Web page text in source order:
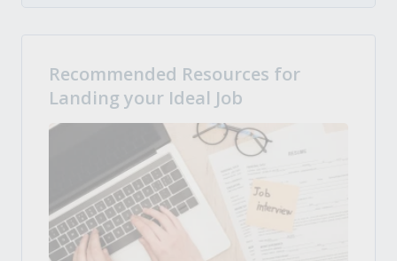
Recommended Resources for
Landing your Ideal Job